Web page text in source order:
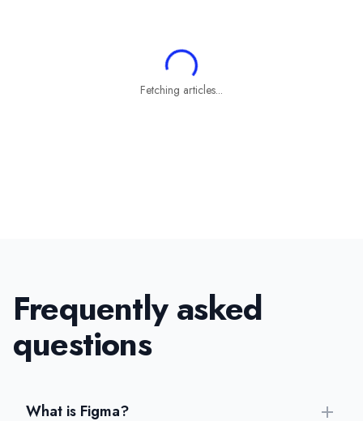
Fetching articles...
Frequently asked
questions
What is Figma?